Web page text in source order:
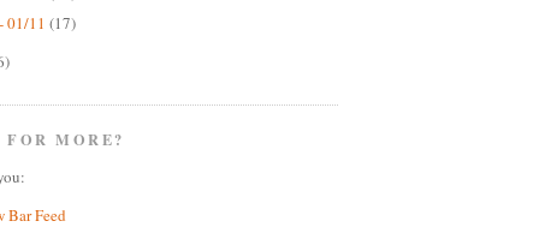
01/11 (17)
FOR MORE?
Bar Feed